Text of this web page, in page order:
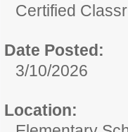
Certified
Date Posted:
3/10/2026
Location: